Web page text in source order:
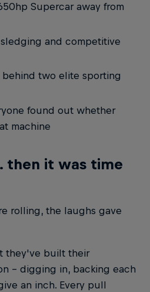
Supercar away from
and competitive
behind two elite sporting
found out whether
machine
then it was time
rolling, the laughs gave
they've built their
- digging in, backing each
an inch. Every pull